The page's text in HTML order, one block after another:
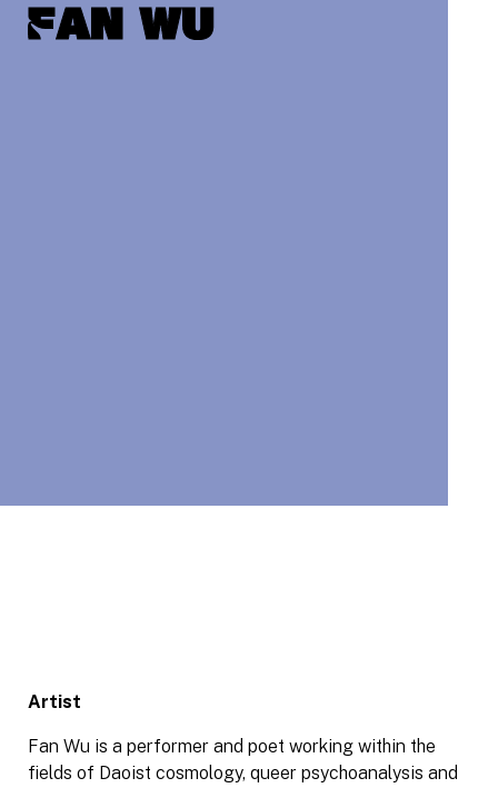
Fan wu
Artist
Fan Wu is a performer and poet working within the
fields of Daoist cosmology, queer psychoanalysis and